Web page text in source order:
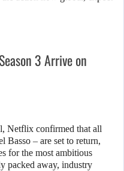
3 Arrive on
Netflix confirmed that all
Basso – are set to return,
for the most ambitious
packed away, industry